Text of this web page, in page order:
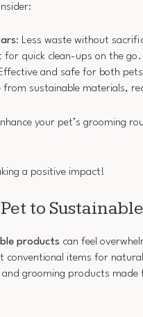
: Less waste without
for quick clean-ups on the go.
and safe for both
from sustainable materials,
your pet’s grooming
a positive impact!
to
products can feel
conventional items for
and grooming products made